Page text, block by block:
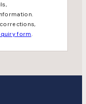
form.